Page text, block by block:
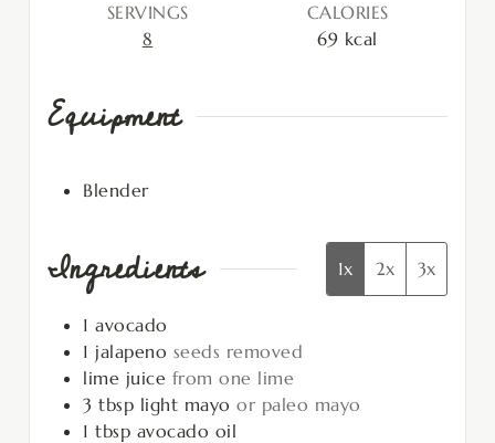
SERVINGS
8
CALORIES
69 kcal
Equipment
Blender
Ingredients 1x 2x 3x
1 avocado
1 jalapeno seeds removed
lime juice from one lime
3 tbsp light mayo or paleo mayo
1 tbsp avocado oil